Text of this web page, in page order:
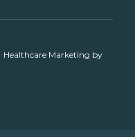
Healthcare Marketing by